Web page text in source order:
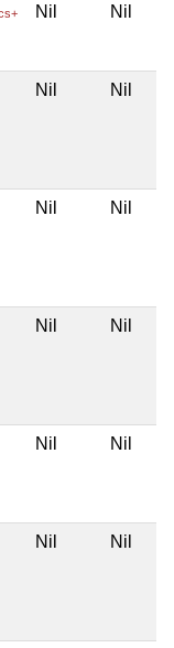
Nil Nil
Nil Nil
Nil Nil
Nil Nil
Nil Nil
Nil Nil